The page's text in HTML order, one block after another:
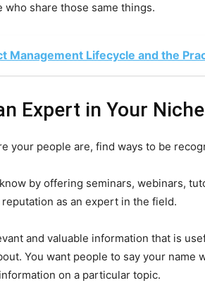
who share those same things.
Management Lifecycle and the
Expert in Your Niche
your people are, find ways to be
by offering seminars, webinars,
as an expert in the field.
and valuable information that is
You want people to say your name
on a particular topic.